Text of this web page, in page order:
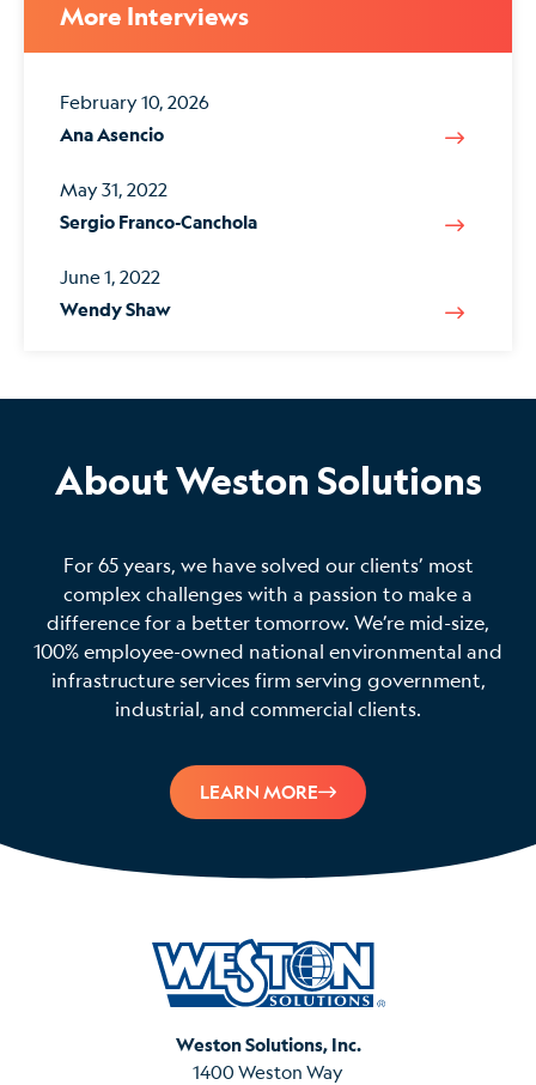
More Interviews
Ana Asencio
February 10, 2026
Sergio Franco-Canchola
May 31, 2022
Wendy Shaw
June 1, 2022
About Weston Solutions
For 65 years, we have solved our clients’ most
complex challenges with a passion to make a
difference for a better tomorrow. We’re mid-size,
100% employee-owned national environmental and
infrastructure services firm serving government,
industrial, and commercial clients.
LEARN MORE
Weston Solutions, Inc.
1400 Weston Way